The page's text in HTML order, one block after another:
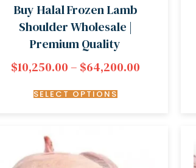
Buy Halal Frozen Lamb
Shoulder Wholesale |
Premium Quality
$10,250.00– $64,200.00
SELECT OPTIONS